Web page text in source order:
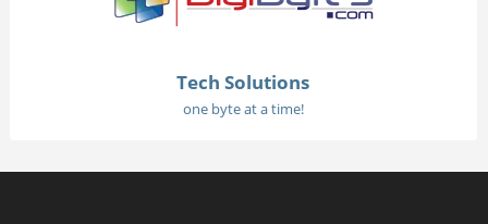
Tech Solutions
one byte at a time!